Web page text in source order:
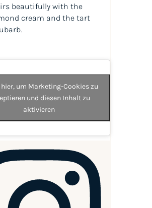
beautifully with the
cream and the tart
um Marketing-Cookies zu
und diesen Inhalt zu
aktivieren